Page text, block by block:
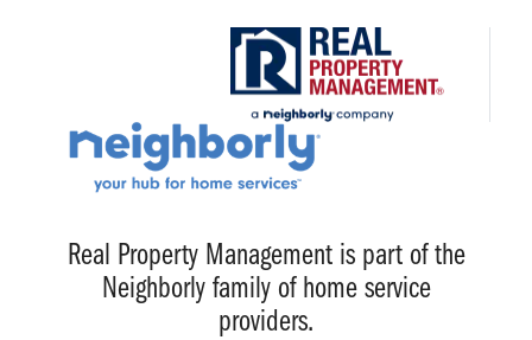
Real Property Management is part of the
Neighborly family of home service
providers.